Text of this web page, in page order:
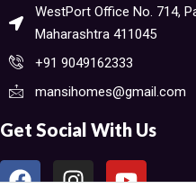
WestPort Office No. 714,
Maharashtra 411045​
+91 9049162333
mansihomes@gmail.com
Get Social With Us